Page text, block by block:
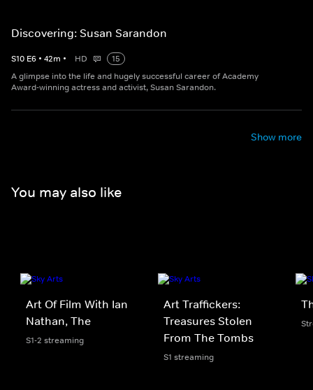
Discovering: Susan Sarandon
S10 E6 • 42m • HD
15
A glimpse into the life and hugely successful career of Academy
Award-winning actress and activist, Susan Sarandon.
Show more
You may also like
Art Of Film With Ian
Nathan, The
S1-2 streaming
Art Traffickers:
Treasures Stolen
From The Tombs
S1 streaming